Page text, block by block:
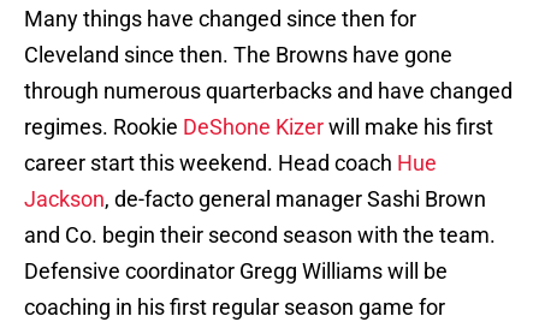
Many things have changed since then for
Cleveland since then. The Browns have gone
through numerous quarterbacks and have changed
regimes. Rookie DeShone Kizerwill make his first
career start this weekend. Head coach Hue
Jackson, de-facto general manager Sashi Brown
and Co. begin their second season with the team.
Defensive coordinator Gregg Williams will be
coaching in his first regular season game for